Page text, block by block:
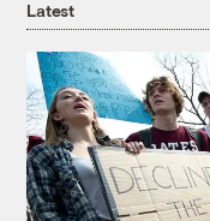
Latest